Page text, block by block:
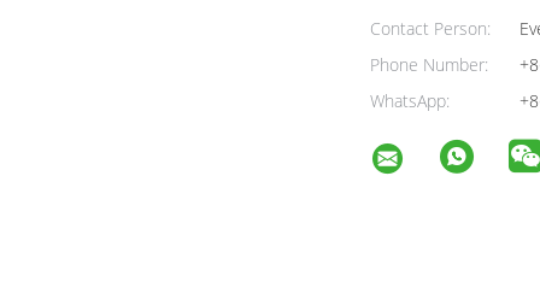
Contact Person:
Phone Number:
WhatsApp: